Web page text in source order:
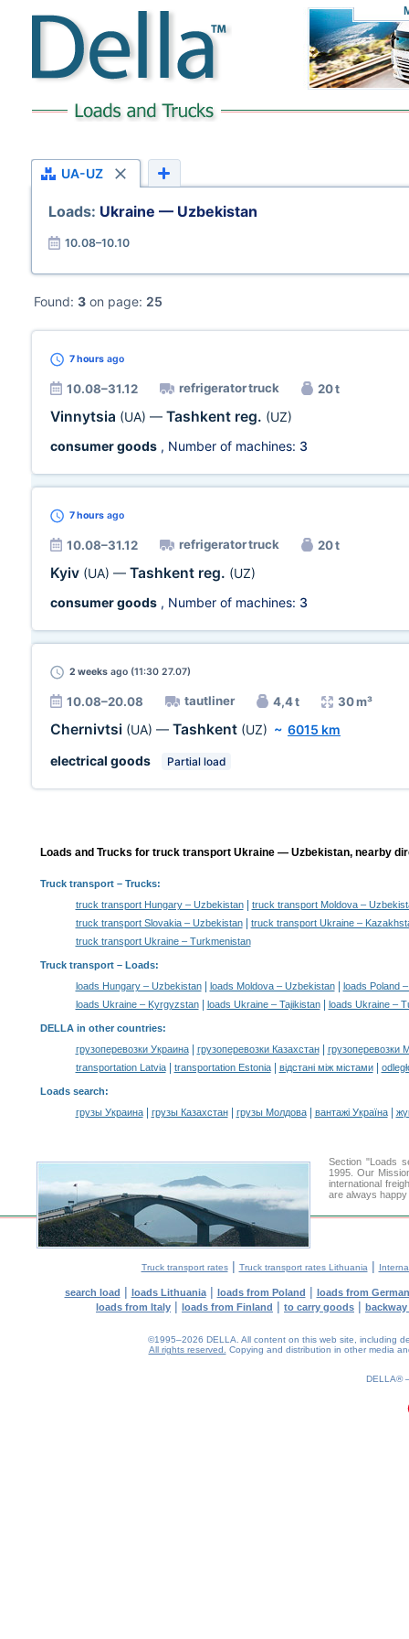
UA-UZ
Loads: Ukraine — Uzbekistan
10.08–10.10
Found: 3on page: 25
7 hours ago
10.08–31.12 refrigerator truck 20 t
Vinnytsia (UA) — Tashkent reg. (UZ)
consumer goods , Number of machines: 3
7 hours ago
10.08–31.12 refrigerator truck 20 t
Kyiv (UA) — Tashkent reg. (UZ)
consumer goods , Number of machines: 3
2 weeks ago (11:30 27.07)
10.08–20.08 tautliner 4,4 t 30 m³
Chernivtsi (UA) — Tashkent (UZ) ~ 6015 km
electrical goods
Partial load
Loads and Trucks for truck transport Ukraine — Uzbekistan, nearby
Truck transport– Trucks:
truck transport Hungary – Uzbekistan|
truck transport Moldova –
truck transport Slovakia – Uzbekistan|
truck transport Ukraine –
truck transport Ukraine – Turkmenistan
Truck transport – Loads:
loads Hungary – Uzbekistan| loads Moldova – Uzbekistan|
loads Poland
loads Ukraine – Kyrgyzstan| loads Ukraine – Tajikistan| loads Ukraine –
DELLA in other countries:
грузоперевозки Украина| грузоперевозки Казахстан|
грузоперевозки
transportation Latvia| transportation Estonia| відстані між містами|
Loads search:
грузы Украина| грузы Казахстан| грузы Молдова| вантажі Україна|
Section "Loads
1995. Our
international
are always
Truck transport rates| Truck transport rates Lithuania |
search load | loads Lithuania| loads from Poland | loads from
loads from Italy | loads from Finland | to carry goods |
©1995–2026 DELLA. All content on this web site, including
All rights reserved.
Copying and distribution in other media
DELLA®